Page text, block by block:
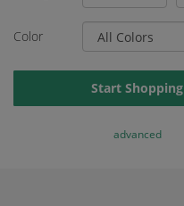
Color
Start Shopping
advanced